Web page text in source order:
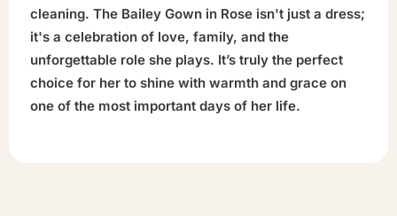
cleaning. The Bailey Gown in Rose isn't just a dress;
it's a celebration of love, family, and the
unforgettable role she plays. It’s truly the perfect
choice for her to shine with warmth and grace on
one of the most important days of her life.